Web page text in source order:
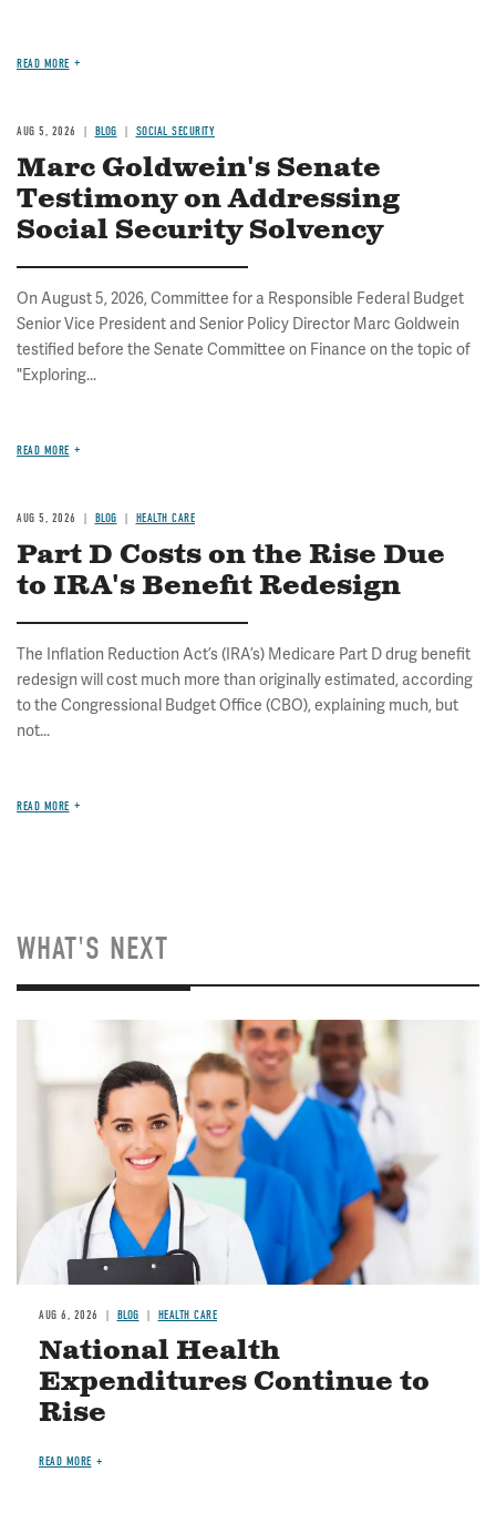
READ MORE
AUG 5, 2026 BLOG SOCIAL SECURITY
Marc Goldwein's Senate
Testimony on Addressing
Social Security Solvency
On August 5, 2026, Committee for a Responsible Federal Budget
Senior Vice President and Senior Policy Director Marc Goldwein
testified before the Senate Committee on Finance on the topic of
"Exploring...
READ MORE
AUG 5, 2026 BLOG HEALTH CARE
Part D Costs on the Rise Due
to IRA's Benefit Redesign
The Inflation Reduction Act’s (IRA’s) Medicare Part D drug benefit
redesign will cost much more than originally estimated, according
to the Congressional Budget Office (CBO), explaining much, but
not...
READ MORE
WHAT'S NEXT
AUG 6, 2026 BLOG HEALTH CARE
National Health
Expenditures Continue to
Rise
READ MORE